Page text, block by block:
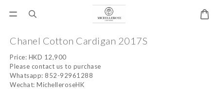
Chanel Cotton Cardigan 2017S
Price: HKD 12,900
Please contact us to purchase
Whatsapp: 852-92961288
Wechat: MichelleroseHK